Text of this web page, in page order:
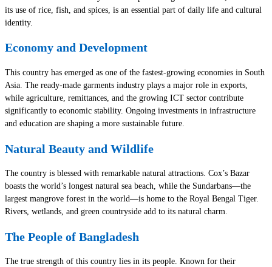
its use of rice, fish, and spices, is an essential part of daily life and cultural
identity.
Economy and Development
This country has emerged as one of the fastest-growing economies in South
Asia. The ready-made garments industry plays a major role in exports,
while agriculture, remittances, and the growing ICT sector contribute
significantly to economic stability. Ongoing investments in infrastructure
and education are shaping a more sustainable future.
Natural Beauty and Wildlife
The country is blessed with remarkable natural attractions. Cox’s Bazar
boasts the world’s longest natural sea beach, while the Sundarbans—the
largest mangrove forest in the world—is home to the Royal Bengal Tiger.
Rivers, wetlands, and green countryside add to its natural charm.
The People of Bangladesh
The true strength of this country lies in its people. Known for their